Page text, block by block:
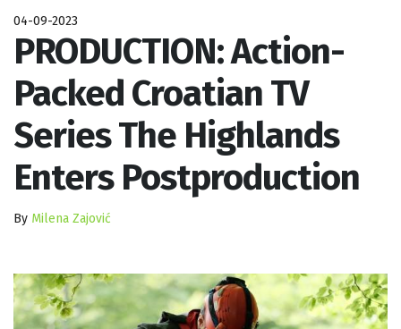
04-09-2023
PRODUCTION: Action-
Packed Croatian TV
Series The Highlands
Enters Postproduction
By Milena Zajović